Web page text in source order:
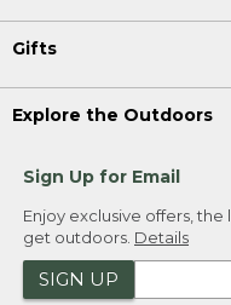
Gifts
Explore the Outdoors
Sign Up for Email
Enjoy exclusive offers,
get outdoors. Details
SIGN UP